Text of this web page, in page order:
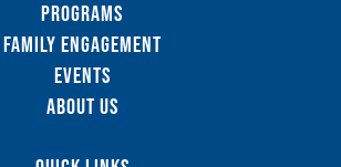
Programs
Family Engagement
Events
About Us